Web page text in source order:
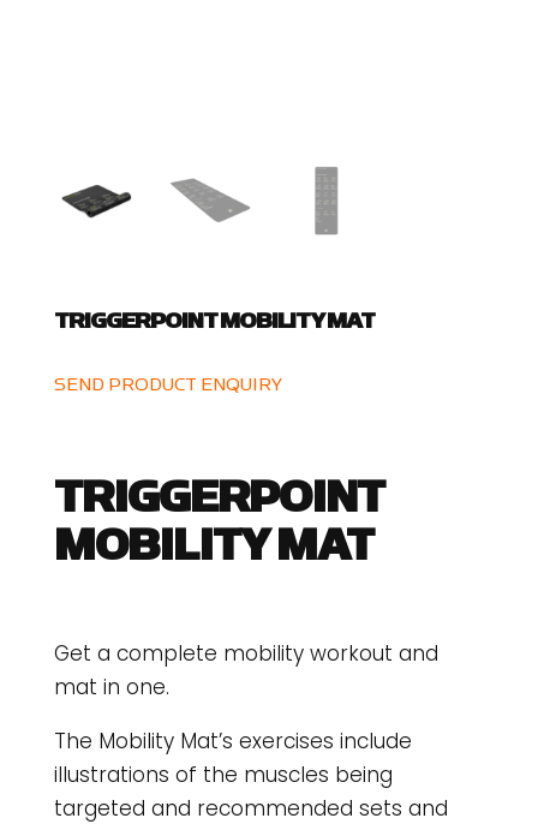
TRIGGERPOINT MOBILITY MAT
SEND PRODUCT ENQUIRY
TRIGGERPOINT
MOBILITY MAT
Get a complete mobility workout and
mat in one.
The Mobility Mat’s exercises include
illustrations of the muscles being
targeted and recommended sets and